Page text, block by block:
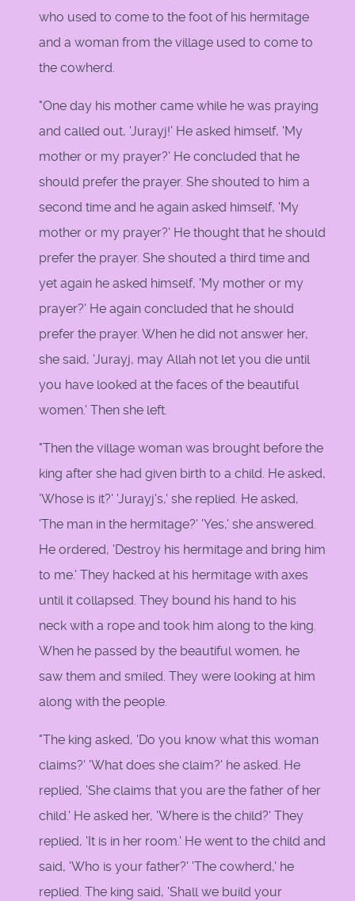
who used to come to the foot of his hermitage
and a woman from the village used to come to
the cowherd.
"One day his mother came while he was praying
and called out, 'Jurayj!' He asked himself, 'My
mother or my prayer?' He concluded that he
should prefer the prayer. She shouted to him a
second time and he again asked himself, 'My
mother or my prayer?' He thought that he should
prefer the prayer. She shouted a third time and
yet again he asked himself, 'My mother or my
prayer?' He again concluded that he should
prefer the prayer. When he did not answer her,
she said, 'Jurayj, may Allah not let you die until
you have looked at the faces of the beautiful
women.' Then she left.
"Then the village woman was brought before the
king after she had given birth to a child. He asked,
'Whose is it?' 'Jurayj's,' she replied. He asked,
'The man in the hermitage?' 'Yes,' she answered.
He ordered, 'Destroy his hermitage and bring him
to me.' They hacked at his hermitage with axes
until it collapsed. They bound his hand to his
neck with a rope and took him along to the king.
When he passed by the beautiful women, he
saw them and smiled. They were looking at him
along with the people.
"The king asked, 'Do you know what this woman
claims?' 'What does she claim?' he asked. He
replied, 'She claims that you are the father of her
child.' He asked her, 'Where is the child?' They
replied, 'It is in her room.' He went to the child and
said, 'Who is your father?' 'The cowherd,' he
replied. The king said, 'Shall we build your